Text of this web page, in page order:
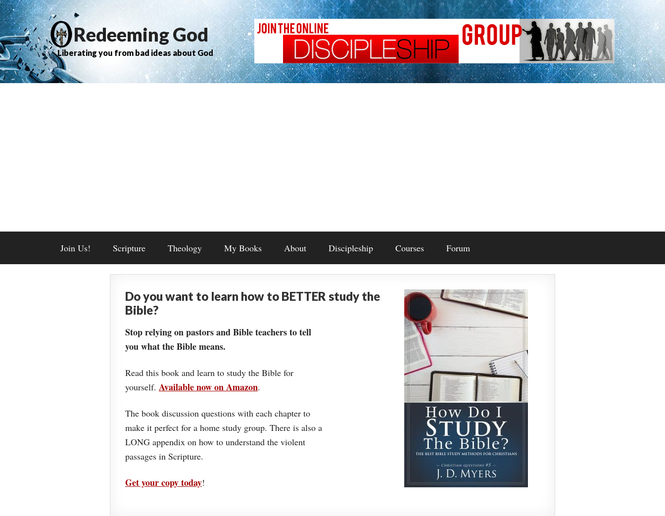
Redeeming God
Liberating you from bad ideas about God
Join Us! Scripture Theology My Books About Discipleship Courses Forum
Do you want to learn how to BETTER study the
Bible?
Stop relying on pastors and Bible teachers to tell
you what the Bible means.
Read this book and learn to study the Bible for
yourself. Available now on Amazon.
The book discussion questions with each chapter to
make it perfect for a home study group. There is also a
LONG appendix on how to understand the violent
passages in Scripture.
Get your copy today!